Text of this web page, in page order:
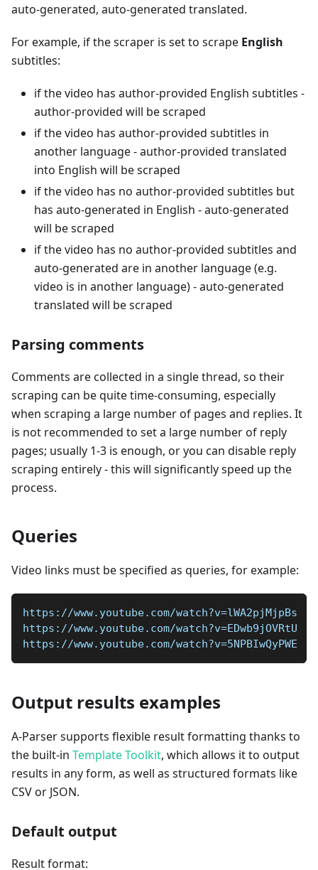
auto-generated, auto-generated translated.
For example, if the scraper is set to scrape English
subtitles:
if the video has author-provided English subtitles -
author-provided will be scraped
if the video has author-provided subtitles in
another language - author-provided translated
into English will be scraped
if the video has no author-provided subtitles but
has auto-generated in English - auto-generated
will be scraped
if the video has no author-provided subtitles and
auto-generated are in another language (e.g.
video is in another language) - auto-generated
translated will be scraped
Parsing comments
Comments are collected in a single thread, so their
scraping can be quite time-consuming, especially
when scraping a large number of pages and replies. It
is not recommended to set a large number of reply
pages; usually 1-3 is enough, or you can disable reply
scraping entirely - this will significantly speed up the
process.
Queries
Video links must be specified as queries, for example:
https://www.youtube.com/watch?v=lWA2pjMjpBs
https://www.youtube.com/watch?v=EDwb9jOVRtU
https://www.youtube.com/watch?v=5NPBIwQyPWE
Output results examples
A-Parser supports flexible result formatting thanks to
the built-in Template Toolkit, which allows it to output
results in any form, as well as structured formats like
CSV or JSON.
Default output
Result format: